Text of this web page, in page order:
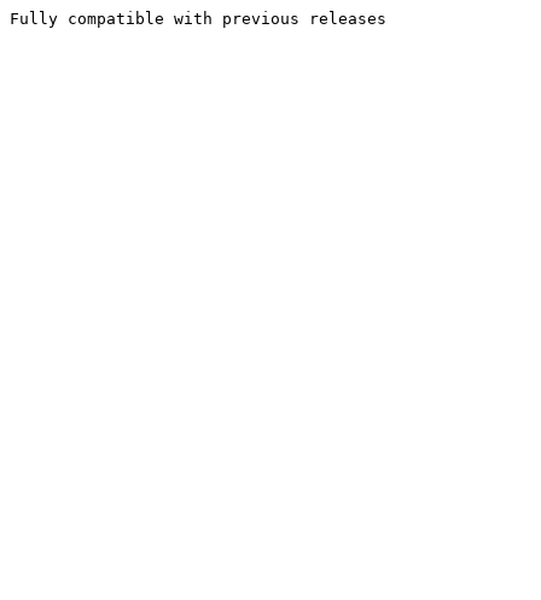
Fully compatible with previous releases